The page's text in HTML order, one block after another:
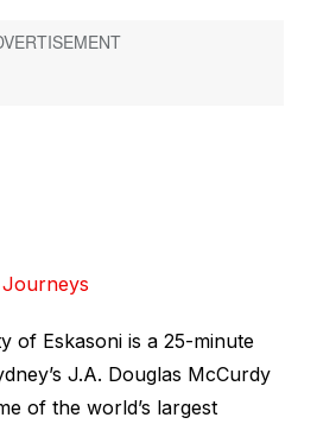
of Eskasoni is a 25-minute
J.A. Douglas McCurdy
of the world’s largest